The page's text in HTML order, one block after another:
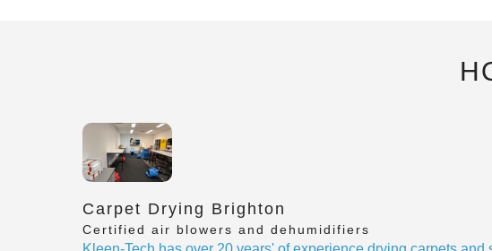
Carpet Drying Brighton
Certified air blowers and dehumidifiers